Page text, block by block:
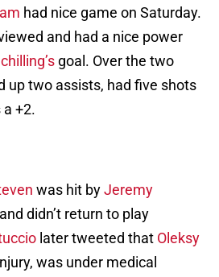
had nice game on Saturday.
and had a nice power
goal. Over the two
up two assists, had five shots
+2.
was hit byJeremy
didn’t return to play
later tweeted that Oleksy
was under medical